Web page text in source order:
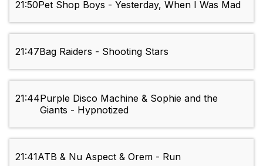
21:50Pet Shop Boys - Yesterday, When I Was Mad
21:47Bag Raiders - Shooting Stars
21:44Purple Disco Machine & Sophie and the
Giants - Hypnotized
21:41ATB & Nu Aspect & Orem - Run